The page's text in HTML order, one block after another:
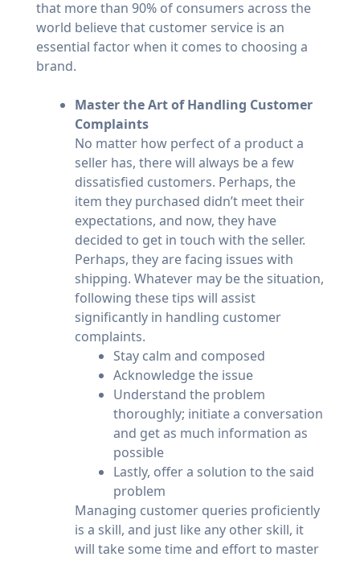
that more than 90% of consumers across the
world believe that customer service is an
essential factor when it comes to choosing a
brand.
Master the Art of Handling Customer
Complaints
No matter how perfect of a product a
seller has, there will always be a few
dissatisfied customers. Perhaps, the
item they purchased didn’t meet their
expectations, and now, they have
decided to get in touch with the seller.
Perhaps, they are facing issues with
shipping. Whatever may be the situation,
following these tips will assist
significantly in handling customer
complaints.
Stay calm and composed
Acknowledge the issue
Understand the problem
thoroughly; initiate a conversation
and get as much information as
possible
Lastly, offer a solution to the said
problem
Managing customer queries proficiently
is a skill, and just like any other skill, it
will take some time and effort to master